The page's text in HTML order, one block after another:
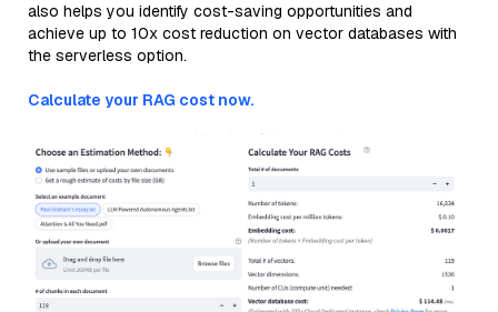
also helps you identify cost-saving opportunities and
achieve up to 10x cost reduction on vector databases with
the serverless option.
Calculate your RAG cost now.